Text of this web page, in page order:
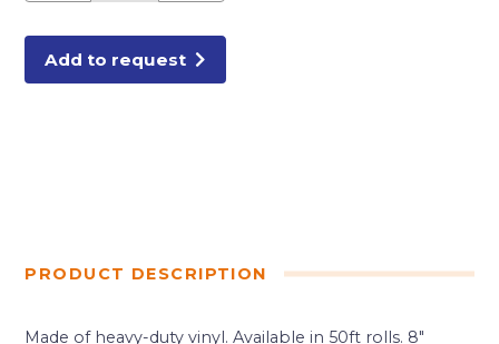
Add to request
PRODUCT DESCRIPTION
Made of heavy-duty vinyl. Available in 50ft rolls. 8″